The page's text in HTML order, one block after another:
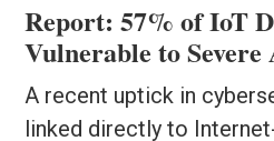
Report: 57% of IoT
Vulnerable to
A recent uptick in
linked directly to